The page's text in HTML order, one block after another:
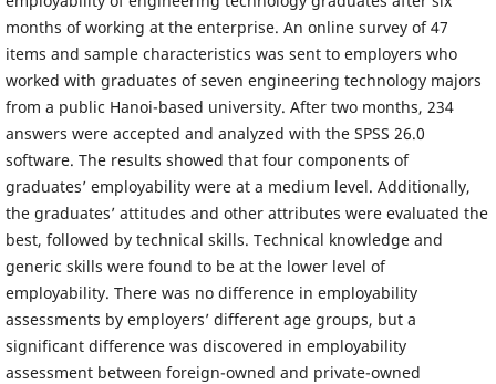
months of working at the enterprise. An online survey of 47
items and sample characteristics was sent to employers who
worked with graduates of seven engineering technology majors
from a public Hanoi-based university. After two months, 234
answers were accepted and analyzed with the SPSS 26.0
software. The results showed that four components of
graduates’ employability were at a medium level. Additionally,
the graduates’ attitudes and other attributes were evaluated the
best, followed by technical skills. Technical knowledge and
generic skills were found to be at the lower level of
employability. There was no difference in employability
assessments by employers’ different age groups, but a
significant difference was discovered in employability
assessment between foreign-owned and private-owned